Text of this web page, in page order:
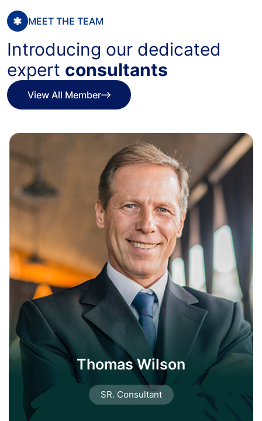
MEET THE TEAM
Introducing our dedicated
expert consultants
View All Member
View All Member
Thomas Wilson
SR. Consultant